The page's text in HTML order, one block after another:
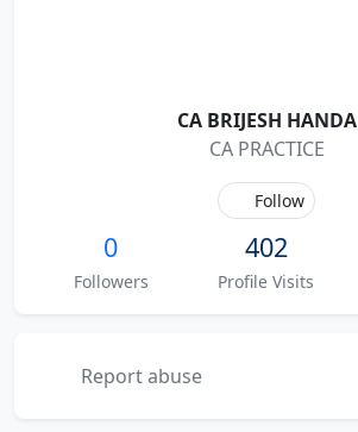
CA BRIJESH HANDA
CA PRACTICE
Follow
0
Followers
402
Profile Visits
Report abuse